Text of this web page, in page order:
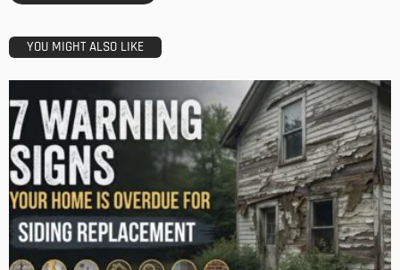
YOU MIGHT ALSO LIKE